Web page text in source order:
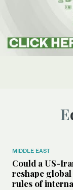
MIDDLE EAST
Could a US-
reshape
rules of